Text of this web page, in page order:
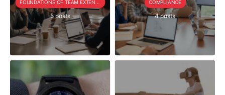
5 posts
COMPLIANCE
4 posts